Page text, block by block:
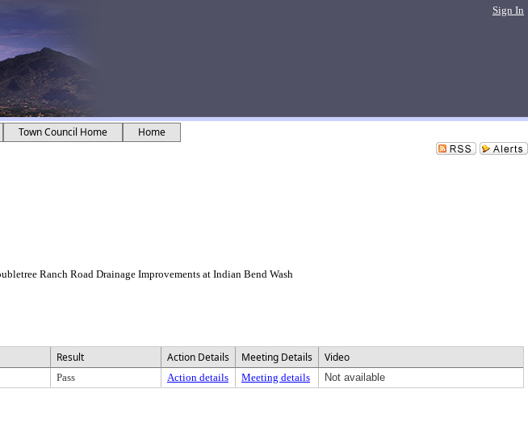
Sign In
Town Council Home Home
Ranch Road Drainage Improvements at Indian Bend Wash
Result Action Details Meeting Details Video
Pass Action details Meeting details Not available